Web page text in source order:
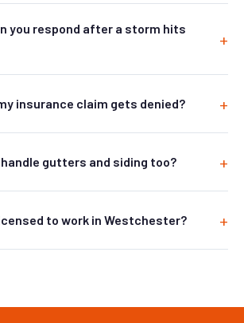
you respond after a storm hits
insurance claim gets denied?
handle gutters and siding too?
to work in Westchester?